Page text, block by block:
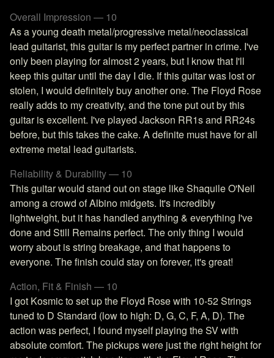
Overall Impression — 10
As a young death metal/progressive metal/neoclassical
lead guitarist, this guitar is my perfect partner in crime. I've
only been playing for almost 2 years, but I know that I'll
keep this guitar until the day I die. If this guitar was lost or
stolen, I would definitely buy another one. The Floyd Rose
really adds to my creativity, and the tone put out by this
guitar is excellent. I've played Jackson RR1s and RR24s
before, but this takes the cake. A definite must have for all
extreme metal lead guitarists.
Reliability & Durability — 10
This guitar would stand out on stage like Shaquile O'Neil
among a crowd of Albino midgets. It's incredibly
lightweight, but it has handled anything & everything I've
done and Still Remains perfect. The only thing I would
worry about is string breakage, and that happens to
everyone. The finish could stay on forever, it's great!
Action, Fit & Finish — 10
I got Kosmic to set up the Floyd Rose with 10-52 Strings
tuned to D Standard (low to high: D, G, C, F, A, D). The
action was perfect, I found myself playing the SV with
absolute comfort. The pickups were just the right height for